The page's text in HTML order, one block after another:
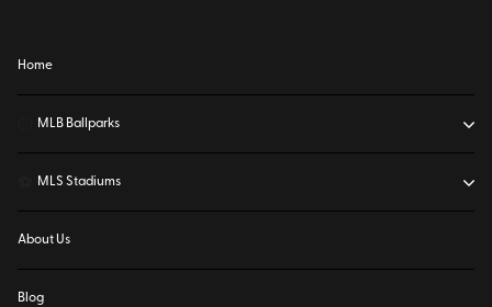
Home
MLB Ballparks
MLS Stadiums
About Us
Blog